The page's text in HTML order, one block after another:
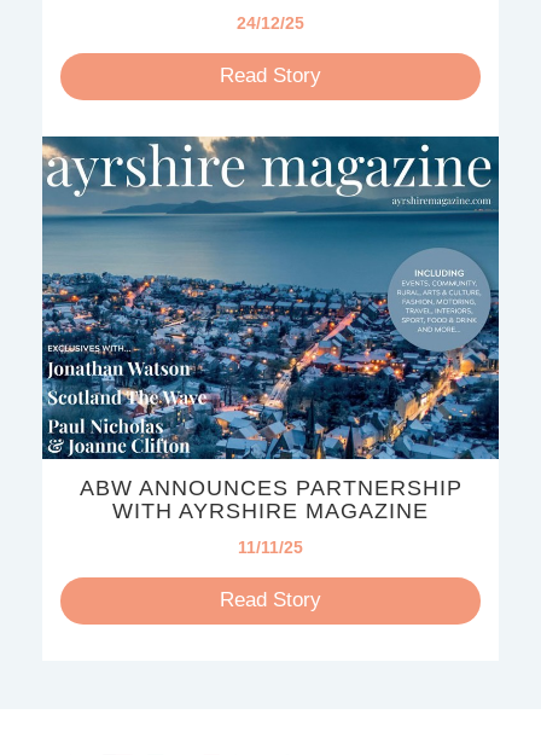
24/12/25
Read Story
ABW ANNOUNCES PARTNERSHIP
WITH AYRSHIRE MAGAZINE
11/11/25
Read Story